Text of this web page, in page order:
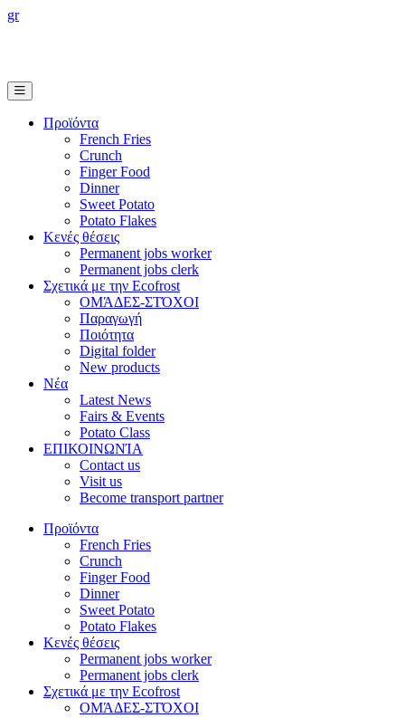
gr
Προϊόντα
French Fries
Crunch
Finger Food
Dinner
Sweet Potato
Potato Flakes
Κενές θέσεις
Permanent jobs worker
Permanent jobs clerk
Σχετικά με την Ecofrost
ΟΜΆΔΕΣ-ΣΤΌΧΟΙ
Παραγωγή
Ποιότητα
Digital folder
New products
Νέα
Latest News
Fairs & Events
Potato Class
ΕΠΙΚΟΙΝΩΝΊΑ
Contact us
Visit us
Become transport partner
Προϊόντα
French Fries
Crunch
Finger Food
Dinner
Sweet Potato
Potato Flakes
Κενές θέσεις
Permanent jobs worker
Permanent jobs clerk
Σχετικά με την Ecofrost
ΟΜΆΔΕΣ-ΣΤΌΧΟΙ